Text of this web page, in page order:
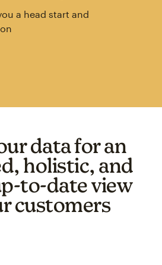
a head start and
data for an
holistic, and
to-date view
customers